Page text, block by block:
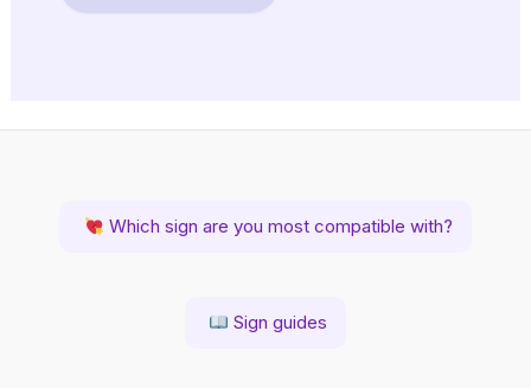
Which sign are you most compatible with?
Sign guides